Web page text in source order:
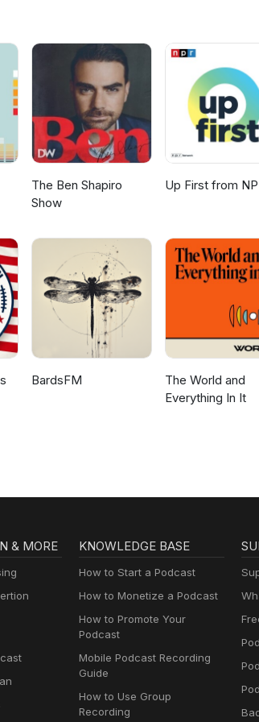
The Ben Shapiro
Show
Up First from
BardsFM
The World and
Everything In It
& MORE KNOWLEDGE BASE
How to Start a Podcast
How to Monetize a Podcast
How to Promote Your
Podcast
Mobile Podcast Recording
Guide
How to Use Group
Recording